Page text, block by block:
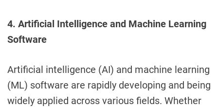
4. Artificial Intelligence and Machine Learning
Software
Artificial intelligence (AI) and machine learning
(ML) software are rapidly developing and being
widely applied across various fields. Whether